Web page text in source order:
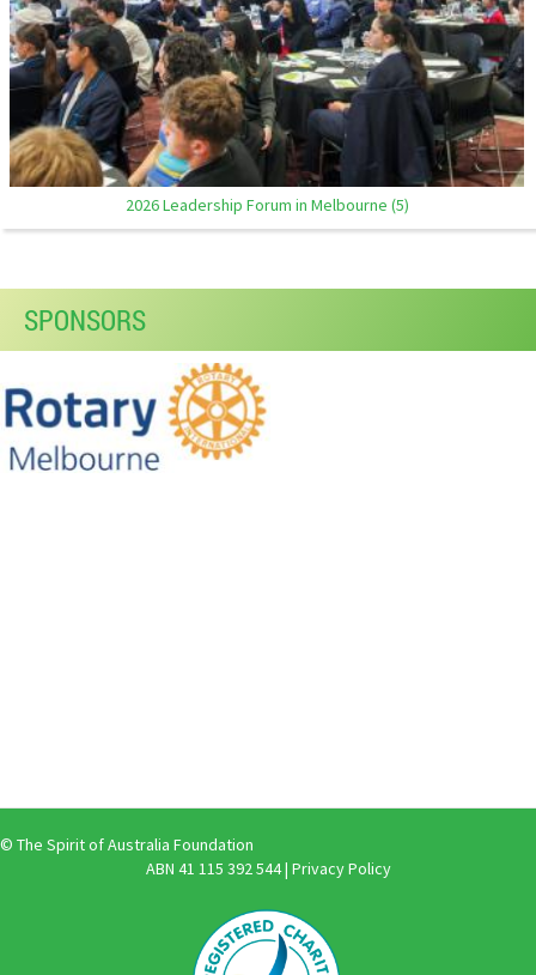
2026 Leadership Forum in Melbourne (5)
SPONSORS
© The Spirit of Australia Foundation
ABN 41 115 392 544 | Privacy Policy